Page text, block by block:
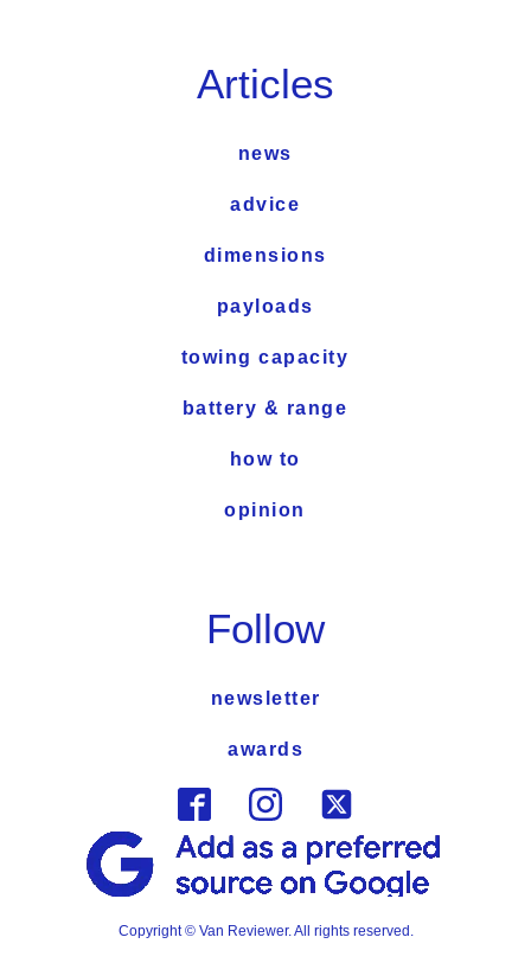
Articles
news
advice
dimensions
payloads
towing capacity
battery & range
how to
opinion
Follow
newsletter
awards
Copyright © Van Reviewer. All rights reserved.